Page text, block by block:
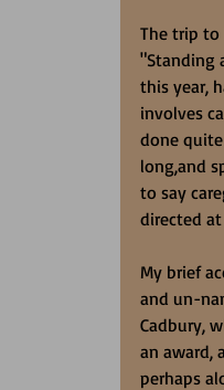
The trip to
"Standing
this year,
involves
done
long,and
to say
directed
My brief
and un-
Cadbury,
an award,
perhaps